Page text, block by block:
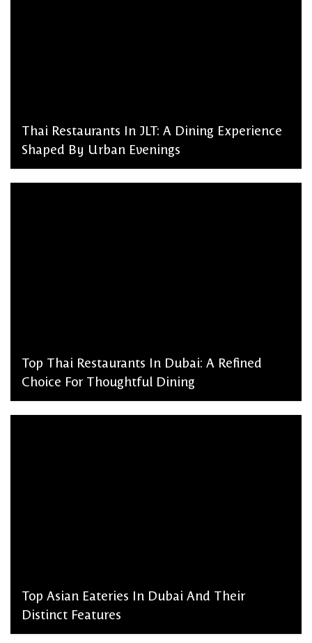
Thai Restaurants In JLT: A Dining Experience
Shaped By Urban Evenings
admin, March 2, 2026
Top Thai Restaurants In Dubai: A Refined
Choice For Thoughtful Dining
admin, March 2, 2026
Top Asian Eateries In Dubai And Their
Distinct Features